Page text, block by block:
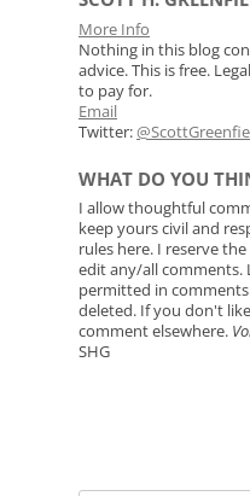
More Info
Nothing in this blog
advice. This is free.
to pay for.
Email
Twitter:
WHAT DO YOU
I allow thoughtful
keep yours civil and
rules here. I reserve
edit any/all comments.
permitted in
deleted. If you don't
comment elsewhere.
SHG